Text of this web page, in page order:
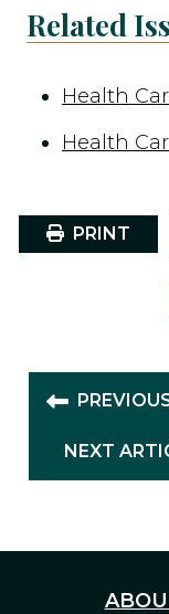
Related
Health
Health
PRINT
NEXT